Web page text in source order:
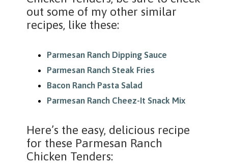
out some of my other similar
recipes, like these:
Parmesan Ranch Dipping Sauce
Parmesan Ranch Steak Fries
Bacon Ranch Pasta Salad
Parmesan Ranch Cheez-It Snack Mix
Here’s the easy, delicious recipe
for these Parmesan Ranch
Chicken Tenders: